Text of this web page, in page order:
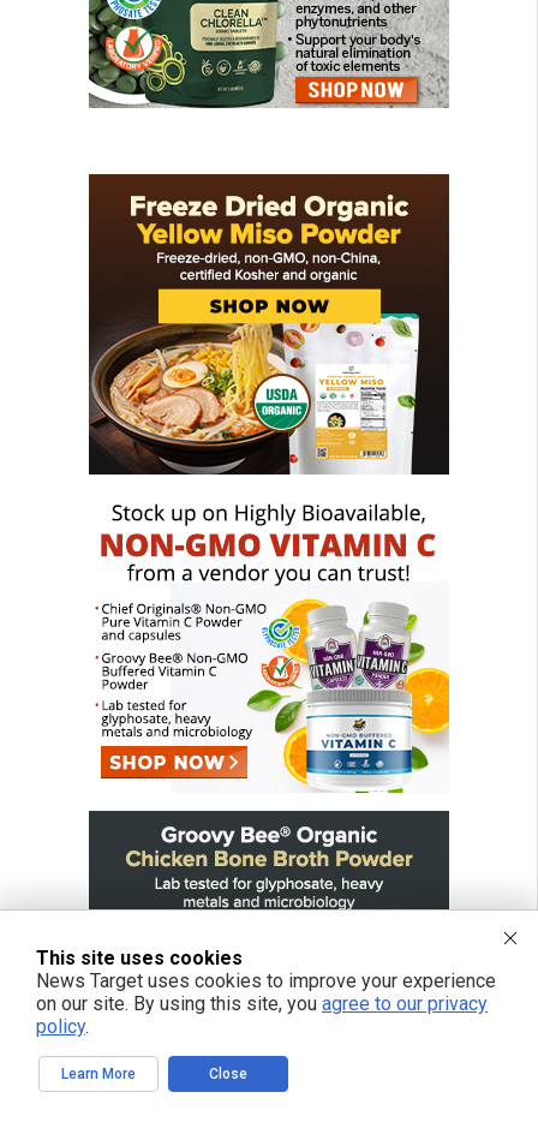
This site uses cookies
News Target uses cookies to improve your experience
on our site. By using this site, you agree to our privacy
policy.
Learn More Close